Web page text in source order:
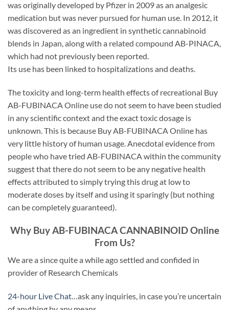
was originally developed by Pfizer in 2009 as an analgesic
medication but was never pursued for human use. In 2012, it
was discovered as an ingredient in synthetic cannabinoid
blends in Japan, along with a related compound AB-PINACA,
which had not previously been reported.
Its use has been linked to hospitalizations and deaths.
The toxicity and long-term health effects of recreational Buy
AB-FUBINACA Online use do not seem to have been studied
in any scientific context and the exact toxic dosage is
unknown. This is because Buy AB-FUBINACA Online has
very little history of human usage. Anecdotal evidence from
people who have tried AB-FUBINACA within the community
suggest that there do not seem to be any negative health
effects attributed to simply trying this drug at low to
moderate doses by itself and using it sparingly (but nothing
can be completely guaranteed).
Why Buy AB-FUBINACA CANNABINOID Online
From Us?
We are a since quite a while ago settled and confided in
provider of Research Chemicals
24-hour Live Chat…ask any inquiries, in case you’re uncertain